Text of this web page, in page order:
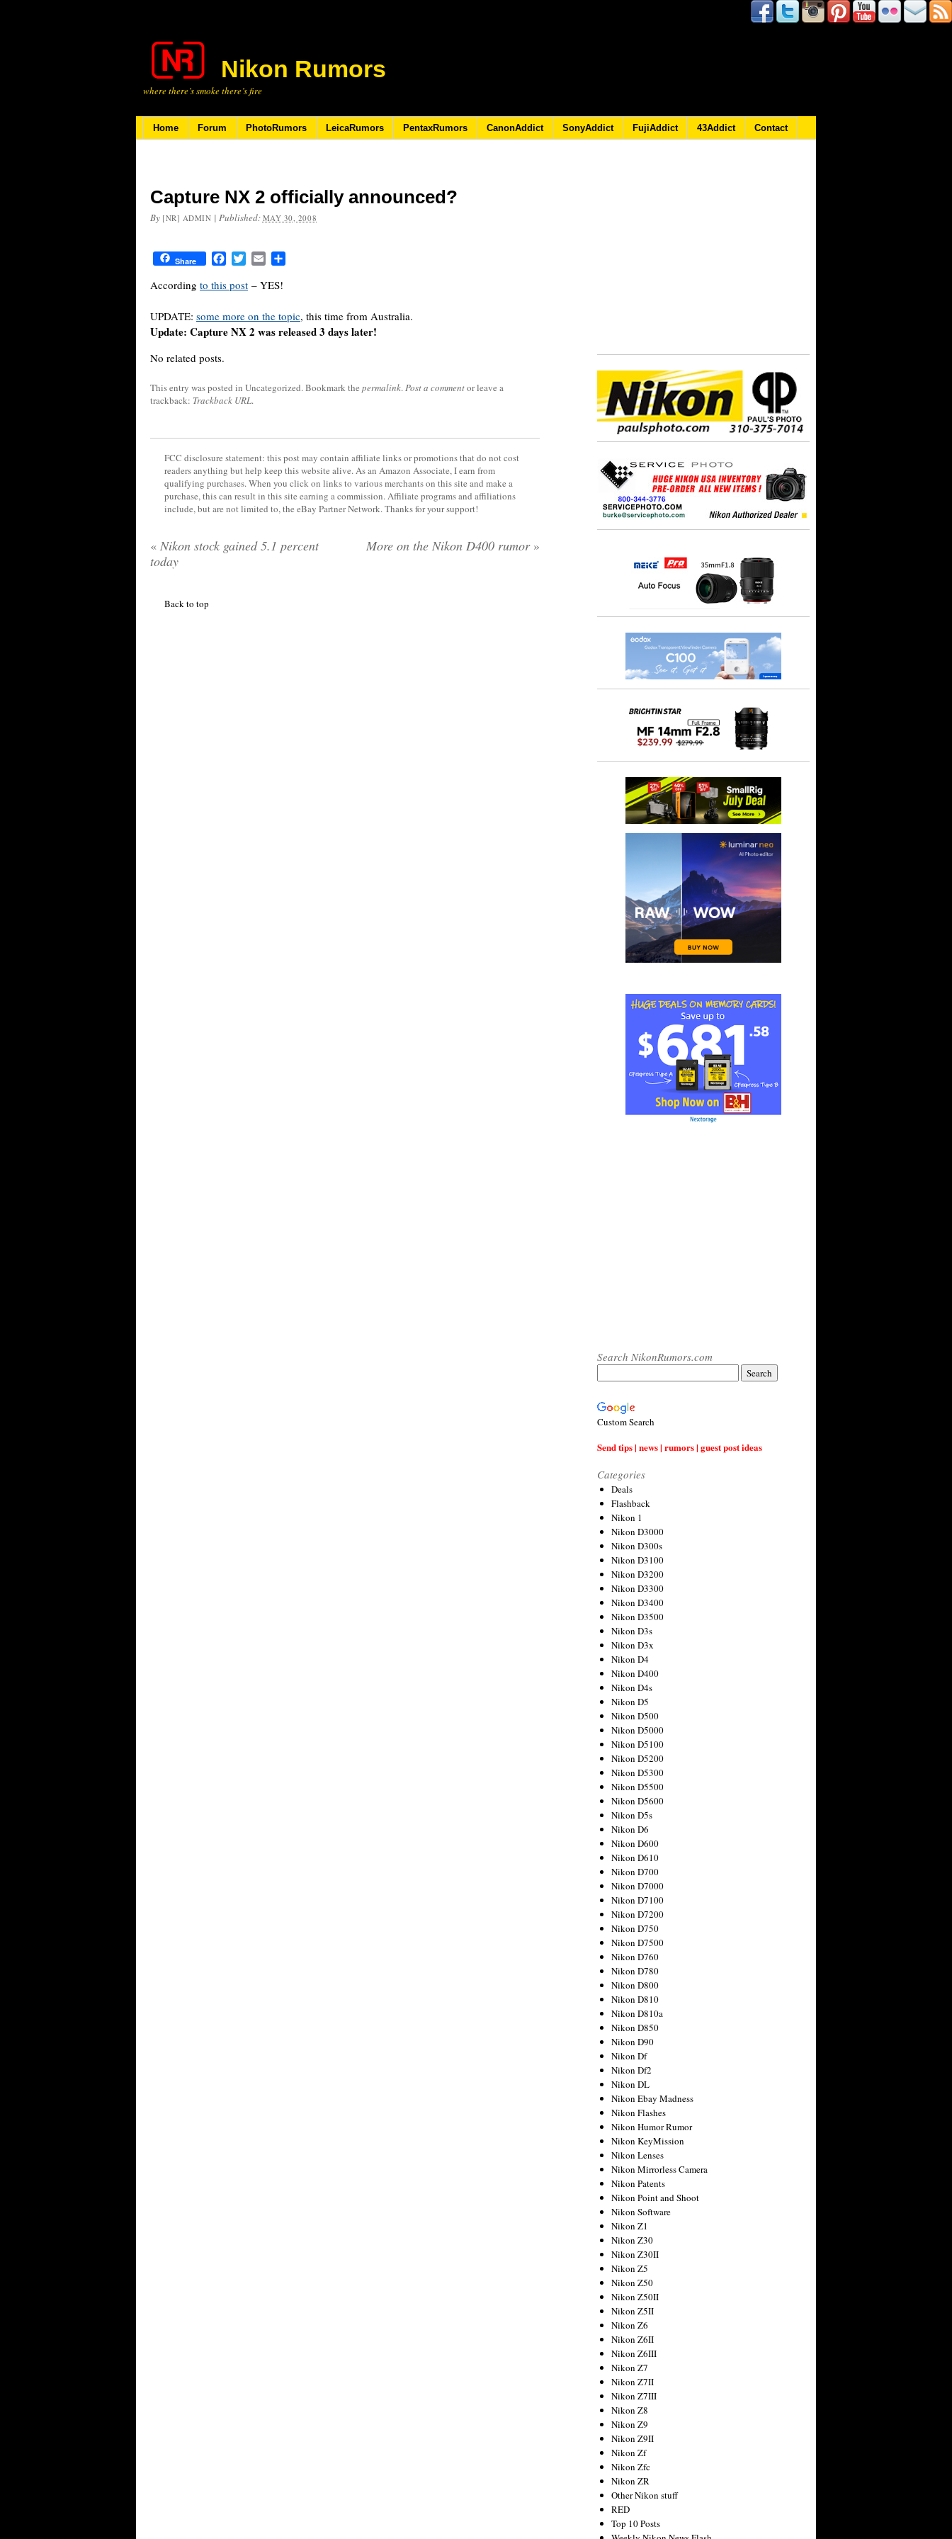
Nikon Rumors
where there’s smoke there’s fire
Home Forum PhotoRumors LeicaRumors PentaxRumors CanonAddict SonyAddict FujiAddict 43Addict Contact
Capture NX 2 officially announced?
By [NR] ADMIN | Published: MAY 30, 2008
Share FacebookTwitterEmail
According to this post – YES!
UPDATE: some more on the topic, this time from Australia.
Update: Capture NX 2 was released 3 days later!
No related posts.
This entry was posted in Uncategorized. Bookmark the permalink.Post a commentor leave a
trackback: Trackback URL.
FCC disclosure statement: this post may contain affiliate links or promotions that do not cost
readers anything but help keep this website alive. As an Amazon Associate, I earn from
qualifying purchases. When you click on links to various merchants on this site and make a
purchase, this can result in this site earning a commission. Affiliate programs and affiliations
include, but are not limited to, the eBay Partner Network. Thanks for your support!
« Nikon stock gained 5.1 percent
today
More on the Nikon D400 rumor »
Back to top
Search NikonRumors.com
Custom Search
Send tips | news | rumors | guest post ideas
Categories
Deals
Flashback
Nikon 1
Nikon D3000
Nikon D300s
Nikon D3100
Nikon D3200
Nikon D3300
Nikon D3400
Nikon D3500
Nikon D3s
Nikon D3x
Nikon D4
Nikon D400
Nikon D4s
Nikon D5
Nikon D500
Nikon D5000
Nikon D5100
Nikon D5200
Nikon D5300
Nikon D5500
Nikon D5600
Nikon D5s
Nikon D6
Nikon D600
Nikon D610
Nikon D700
Nikon D7000
Nikon D7100
Nikon D7200
Nikon D750
Nikon D7500
Nikon D760
Nikon D780
Nikon D800
Nikon D810
Nikon D810a
Nikon D850
Nikon D90
Nikon Df
Nikon Df2
Nikon DL
Nikon Ebay Madness
Nikon Flashes
Nikon Humor Rumor
Nikon KeyMission
Nikon Lenses
Nikon Mirrorless Camera
Nikon Patents
Nikon Point and Shoot
Nikon Software
Nikon Z1
Nikon Z30
Nikon Z30II
Nikon Z5
Nikon Z50
Nikon Z50II
Nikon Z5II
Nikon Z6
Nikon Z6II
Nikon Z6III
Nikon Z7
Nikon Z7II
Nikon Z7III
Nikon Z8
Nikon Z9
Nikon Z9II
Nikon Zf
Nikon Zfc
Nikon ZR
Other Nikon stuff
RED
Top 10 Posts